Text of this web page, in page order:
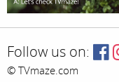
Follow us on:
© TVmaze.com